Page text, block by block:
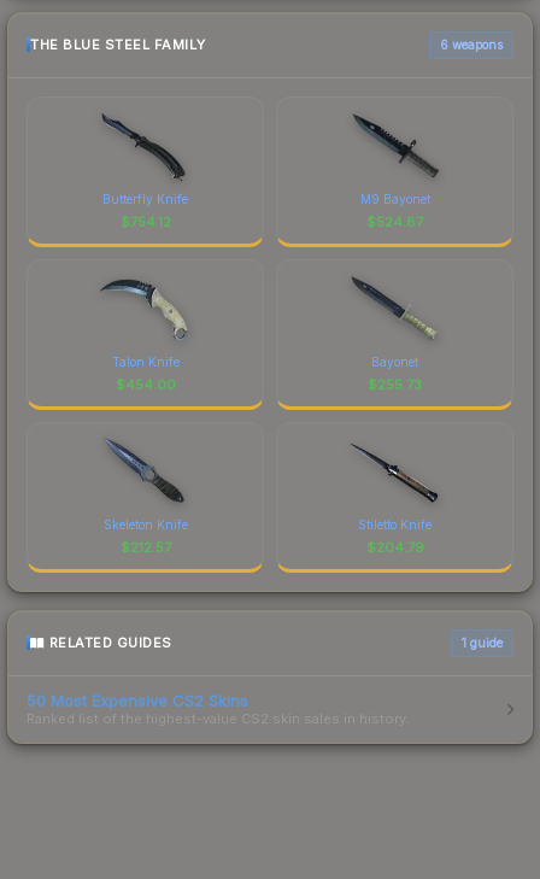
THE BLUE STEEL FAMILY 6 weapons
Butterfly Knife
$754.12
M9 Bayonet
$524.87
Talon Knife
$454.00
Bayonet
$255.73
Skeleton Knife
$212.57
Stiletto Knife
$204.79
RELATED GUIDES 1 guide
50 Most Expensive CS2 Skins
Ranked list of the highest-value CS2 skin sales in history.